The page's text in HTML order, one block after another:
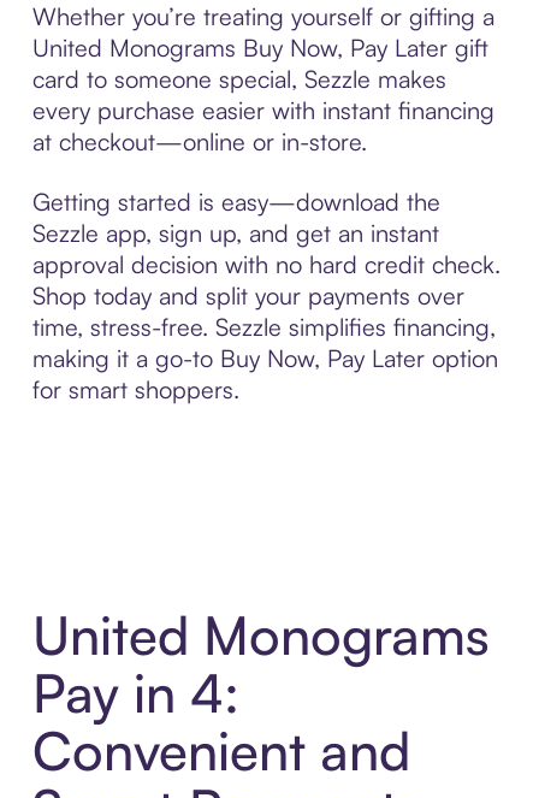
Whether you’re treating yourself or gifting a
United Monograms Buy Now, Pay Later gift
card to someone special, Sezzle makes
every purchase easier with instant financing
at checkout—online or in-store.
Getting started is easy—download the
Sezzle app, sign up, and get an instant
approval decision with no hard credit check.
Shop today and split your payments over
time, stress-free. Sezzle simplifies financing,
making it a go-to Buy Now, Pay Later option
for smart shoppers.
United Monograms
Pay in 4:
Convenient and